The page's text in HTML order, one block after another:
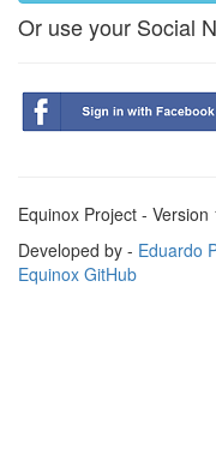
Or use your Social
Equinox Project - Version
Developed by - Eduardo
Equinox GitHub